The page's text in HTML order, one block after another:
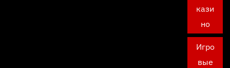
кази
но
Игро
вые